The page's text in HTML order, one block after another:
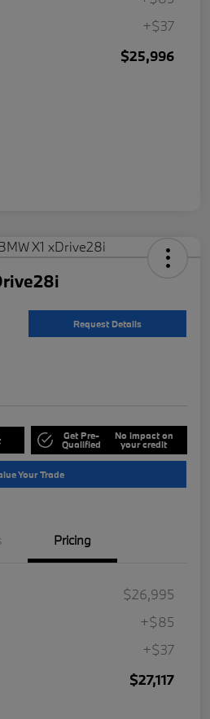
+$37
$25,996
Request Details
Get Pre-
Qualified
No impact on
your credit
Your Trade
Pricing
$26,995
+$85
+$37
$27,117